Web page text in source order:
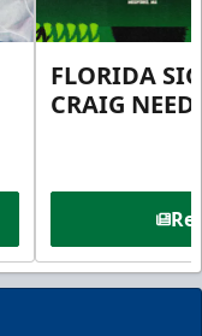
FLORIDA
CRAIG